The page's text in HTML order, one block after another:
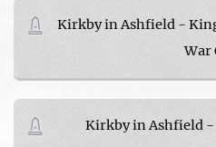
Kirkby in Ashfield -
War
Kirkby in Ashfield